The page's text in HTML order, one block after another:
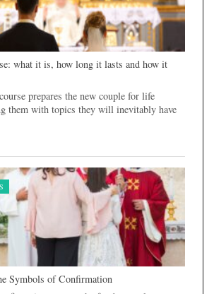
what it is, how long it lasts and how it
prepares the new couple for life
them with topics they will inevitably have
Symbols of Confirmation